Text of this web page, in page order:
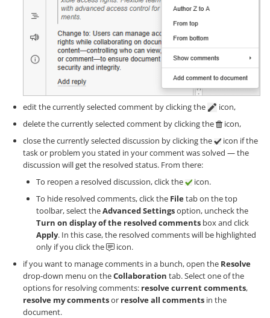
edit the currently selected comment by clicking the
icon,
delete the currently selected comment by clicking the
icon,
close the currently selected discussion by clicking the
icon if the
task or problem you stated in your comment was solved — the
discussion will get the resolved status. From there:
To reopen a resolved discussion, click the
icon.
To hide resolved comments, click the Filetab on the top
toolbar, select theAdvanced Settingsoption, uncheck the
Turn on display of the resolved comments box and click
Apply. In this case, the resolved comments will be highlighted
only if you click the
icon.
if you want to manage comments in a bunch, open the Resolve
drop-down menu on theCollaboration tab. Select one of the
options for resolving comments: resolve current comments,
resolve my commentsor resolve all comments in the
document.